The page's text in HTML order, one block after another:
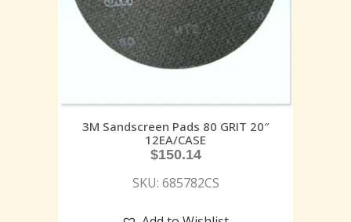
3M Sandscreen Pads 80 GRIT 20″
12EA/CASE
$150.14
SKU: 685782CS